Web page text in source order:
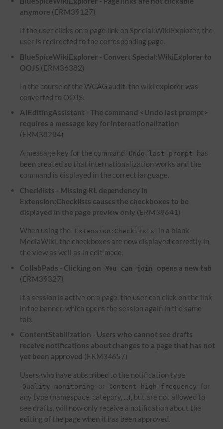
anymore (ERM39127)
If the user clicks on a page link on Special:WikiExplorer, the
user is redirected to the corresponding page.
BlueSpiceWikiExplorer - Convert Special:WikiExplorer to
OOJS (ERM36382)
In the course of the WCAG audit, the wiki explorer was
converted to OOJS.
AIEditingAssistant - The command <Undo last prompt>
requires a message key for internationalization
(ERM38284)
A message key for the command Undo last prompt
has
been created so that internationalization works and the
command is displayed in the correct language.
Checklists - Missing RL dependency in
Extension:Checklists causes the checkboxes to be
displayed in the page preview only (ERM38641)
When using the Extension:Checklists
in a blank
MediaWiki, the checkboxes are now displayed correctly in
the view as well as in edit mode.
CollabPads - Clicking on
You can join
opens a new tab
(ERM39327)
If a session is active on a page, the user can click on the link
in the banner, which opens the session again in the same
tab.
ContentStabilization - Users who cannot see drafts
receive notifications about changes to a page that has not
yet been approved (ERM34657)
Users who have subscribed to the notification type
Quality monitoring or Content high-frequency for
any type (namespace, category, ...), but are not allowed to
see drafts, will now only receive a notification about the
editing of the page when it has been approved.